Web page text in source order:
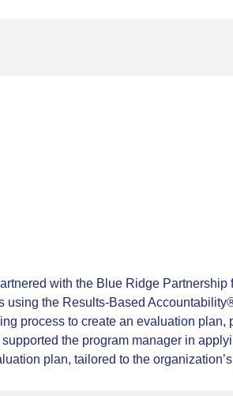
with the Blue Ridge Partnership
the Results-Based
process to create an evaluation
the program manager in
plan, tailored to the